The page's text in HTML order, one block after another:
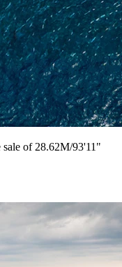
sale of 28.62M/93'11"